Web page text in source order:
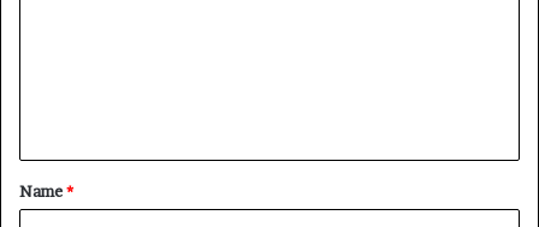
t
*
Name*